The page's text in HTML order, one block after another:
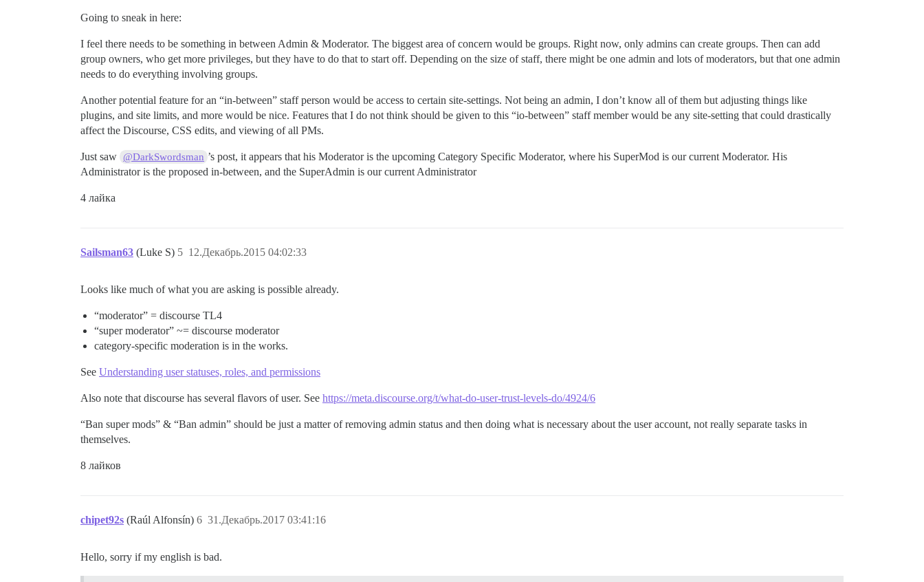
Going to sneak in here:
I feel there needs to be something in between Admin & Moderator. The biggest area of concern would be groups. Right now, only admins can create groups. Then can add
group owners, who get more privileges, but they have to do that to start off. Depending on the size of staff, there might be one admin and lots of moderators, but that one admin
needs to do everything involving groups.
Another potential feature for an “in-between” staff person would be access to certain site-settings. Not being an admin, I don’t know all of them but adjusting things like
plugins, and site limits, and more would be nice. Features that I do not think should be given to this “io-between” staff member would be any site-setting that could drastically
affect the Discourse, CSS edits, and viewing of all PMs.
Just saw @DarkSwordsman ’s post, it appears that his Moderator is the upcoming Category Specific Moderator, where his SuperMod is our current Moderator. His
Administrator is the proposed in-between, and the SuperAdmin is our current Administrator
4 лайка
Sailsman63 (Luke S) 12.Декабрь.2015 04:02:33
5
Looks like much of what you are asking is possible already.
“moderator” = discourse TL4
“super moderator” ~= discourse moderator
category-specific moderation is in the works.
See Understanding user statuses, roles, and permissions
Also note that discourse has several flavors of user. See https://meta.discourse.org/t/what-do-user-trust-levels-do/4924/6
“Ban super mods” & “Ban admin” should be just a matter of removing admin status and then doing what is necessary about the user account, not really separate tasks in
themselves.
8 лайков
chipet92s (Raúl Alfonsín) 31.Декабрь.2017 03:41:16
6
Hello, sorry if my english is bad.